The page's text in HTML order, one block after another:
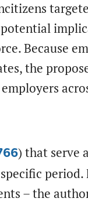
Because
the
) that serve
– the